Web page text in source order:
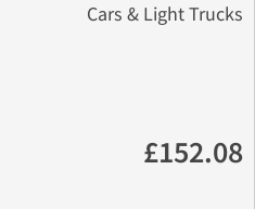
Cars & Light Trucks
£152.08